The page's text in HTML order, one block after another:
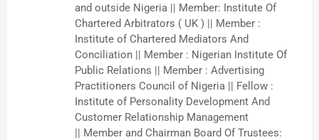
and outside Nigeria || Member: Institute Of
Chartered Arbitrators ( UK ) || Member :
Institute of Chartered Mediators And
Conciliation || Member : Nigerian Institute Of
Public Relations || Member : Advertising
Practitioners Council of Nigeria || Fellow :
Institute of Personality Development And
Customer Relationship Management
|| Member and Chairman Board Of Trustees: